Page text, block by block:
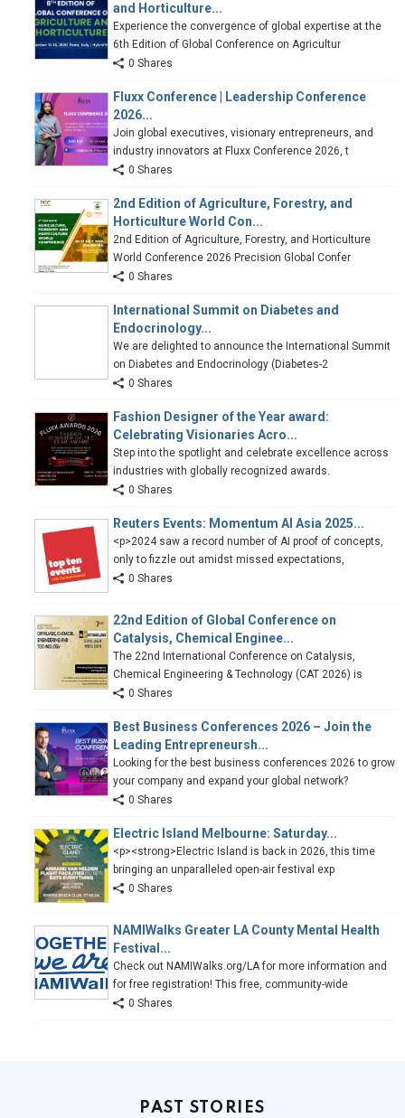
and Horticulture...
Experience the convergence of global expertise at the
6th Edition of Global Conference on Agricultur
0 Shares
Fluxx Conference | Leadership Conference
2026...
Join global executives, visionary entrepreneurs, and
industry innovators at Fluxx Conference 2026, t
0 Shares
2nd Edition of Agriculture, Forestry, and
Horticulture World Con...
2nd Edition of Agriculture, Forestry, and Horticulture
World Conference 2026 Precision Global Confer
0 Shares
International Summit on Diabetes and
Endocrinology...
We are delighted to announce the International Summit
on Diabetes and Endocrinology (Diabetes-2
0 Shares
Fashion Designer of the Year award:
Celebrating Visionaries Acro...
Step into the spotlight and celebrate excellence across
industries with globally recognized awards.
0 Shares
Reuters Events: Momentum AI Asia 2025...
<p>2024 saw a record number of AI proof of concepts,
only to fizzle out amidst missed expectations,
0 Shares
22nd Edition of Global Conference on
Catalysis, Chemical Enginee...
The 22nd International Conference on Catalysis,
Chemical Engineering & Technology (CAT 2026) is
0 Shares
Best Business Conferences 2026 – Join the
Leading Entrepreneursh...
Looking for the best business conferences 2026 to grow
your company and expand your global network?
0 Shares
Electric Island Melbourne: Saturday...
<p><strong>Electric Island is back in 2026, this time
bringing an unparalleled open-air festival exp
0 Shares
NAMIWalks Greater LA County Mental Health
Festival...
Check out NAMIWalks.org/LA for more information and
for free registration! This free, community-wide
0 Shares
PAST STORIES